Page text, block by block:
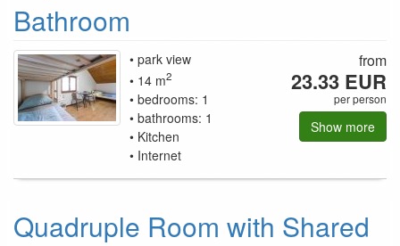
Bathroom
park view
14 m2
bedrooms: 1
bathrooms: 1
Kitchen
Internet
from
23.33 EUR
per person
Show more
Quadruple Room with Shared